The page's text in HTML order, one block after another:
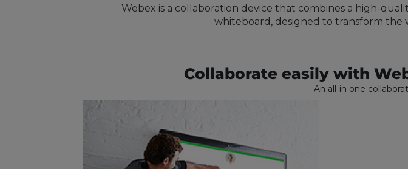
Webex is a collaboration device that combines a high-
whiteboard, designed to transform the
Collaborate easily with
An all-in one